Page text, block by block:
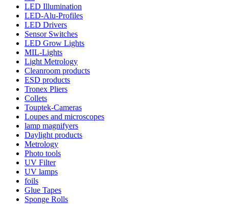
LED Illumination
LED-Alu-Profiles
LED Drivers
Sensor Switches
LED Grow Lights
MIL-Lights
Light Metrology
Cleanroom products
ESD products
Tronex Pliers
Collets
Touptek-Cameras
Loupes and microscopes
lamp magnifyers
Daylight products
Metrology
Photo tools
UV Filter
UV lamps
foils
Glue Tapes
Sponge Rolls